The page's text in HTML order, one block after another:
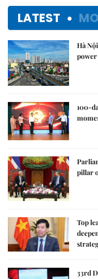
LATEST
Hà
100-
pillar
Top
33rd